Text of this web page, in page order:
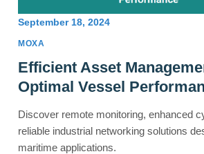
September 18, 2024
MOXA
Efficient Asset
Optimal Vessel
Discover remote monitoring, enhanced
reliable industrial networking solutions
maritime applications.